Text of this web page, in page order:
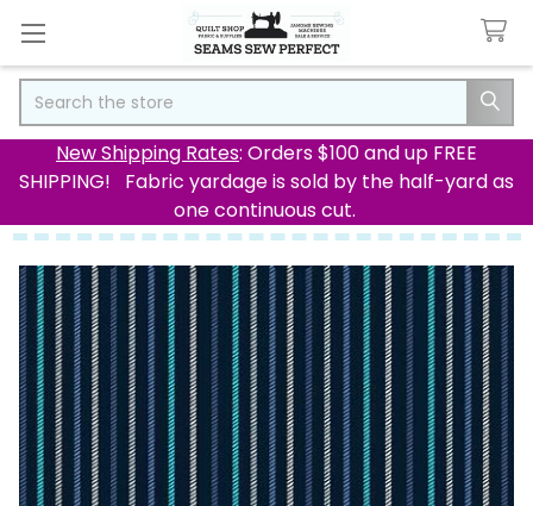
New Shipping Rates: Orders $100 and up FREE
SHIPPING! Fabric yardage is sold by the half-yard as
one continuous cut.